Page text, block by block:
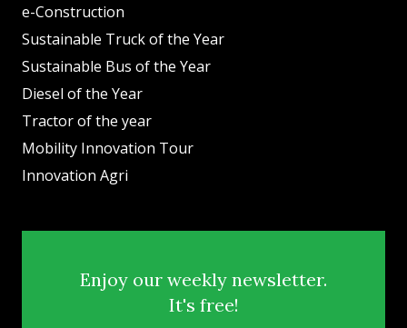
e-Construction
Sustainable Truck of the Year
Sustainable Bus of the Year
Diesel of the Year
Tractor of the year
Mobility Innovation Tour
Innovation Agri
Enjoy our weekly newsletter.
It's free!